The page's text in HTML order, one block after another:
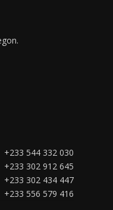
+233 544 332 030
+233 302 912 645
+233 302 434 447
+233 556 579 416